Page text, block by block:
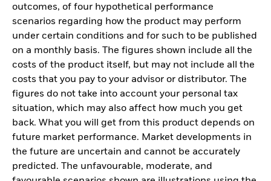
outcomes, of four hypothetical performance
scenarios regarding how the product may perform
under certain conditions and for such to be published
on a monthly basis. The figures shown include all the
costs of the product itself, but may not include all the
costs that you pay to your advisor or distributor. The
figures do not take into account your personal tax
situation, which may also affect how much you get
back. What you will get from this product depends on
future market performance. Market developments in
the future are uncertain and cannot be accurately
predicted. The unfavourable, moderate, and